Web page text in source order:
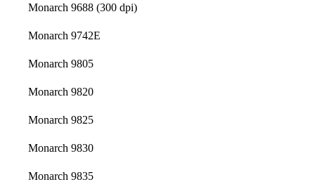
Monarch 9688 (300 dpi)
Monarch 9742E
Monarch 9805
Monarch 9820
Monarch 9825
Monarch 9830
Monarch 9835